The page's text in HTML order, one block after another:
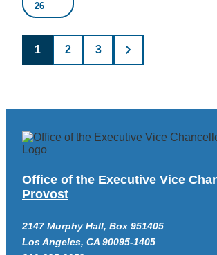
26
Posts
pagination
1 2 3
Office of the Executive Vice
Provost
2147 Murphy Hall, Box 951405
Los Angeles, CA 90095-1405